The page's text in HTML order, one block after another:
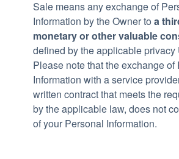
Sale means any exchange of
Information by the Owner to a
monetary or other valuable
defined by the applicable privacy
Please note that the exchange of
Information with a service
written contract that meets the
by the applicable law, does not
of your Personal Information.